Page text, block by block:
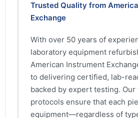
Trusted Quality from
Exchange
With over 50 years of
laboratory equipment
American Instrument
to delivering certified, lab-
backed by expert testing. Our
protocols ensure that each
equipment—regardless of